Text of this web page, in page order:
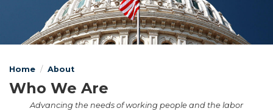
Home About
Who We Are
Advancing the needs of working people and the labor